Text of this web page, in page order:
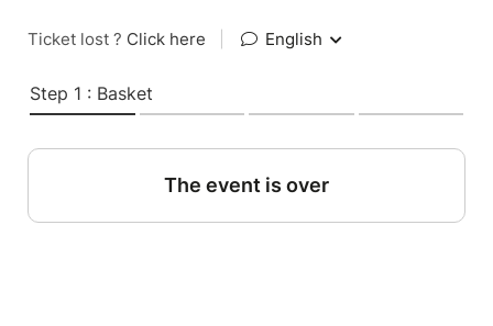
Ticket lost ? Click here English
Step 1 : Basket
The event is over